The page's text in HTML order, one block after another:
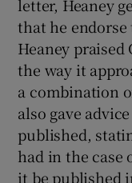
letter, Heaney
that he endorse
Heaney praised
the way it
a combination
also gave
published,
had in the case
it be published